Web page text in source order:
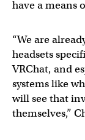
have a means
“We are
headsets
VRChat, and
systems like
will see that
themselves,”